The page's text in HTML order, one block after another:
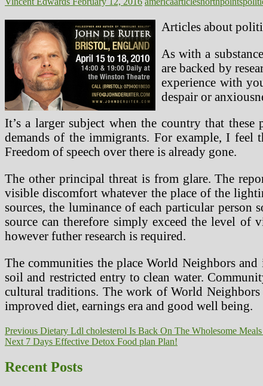
Articles about
As with a
are backed by
experience with
despair or
It’s a larger subject when the country that
demands of the immigrants. For example, I
Freedom of speech over there is already gone.
The other principal threat is from glare. The
visible discomfort whatever the place of the
sources, the luminance of each particular
source can therefore simply exceed the level of
however futher research is required.
The communities the place World Neighbors
soil and restricted entry to clean water.
cultural traditions. The work of World
improved diet, earnings era and good well being.
Post
navigation
Previous Previous
post:
Dietary Ldl cholesterol Is Back On The Wholesome
Next Next
7 Days Effective Detox Food plan Plan!
Recent Posts